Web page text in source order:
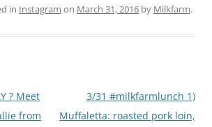
in Instagram on March 31, 2016 by Milkfarm.
? Meet
from
3/31 #milkfarmlunch 1)
Muffaletta: roasted pork loin,